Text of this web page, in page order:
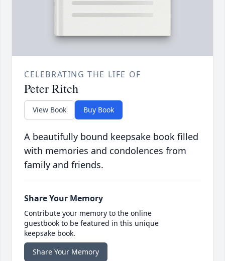
CELEBRATING THE LIFE OF
Peter Ritch
View Book Buy Book
A beautifully bound keepsake book filled
with memories and condolences from
family and friends.
Share Your Memory
Contribute your memory to the online
guestbook to be featured in this unique
keepsake book.
Share Your Memory